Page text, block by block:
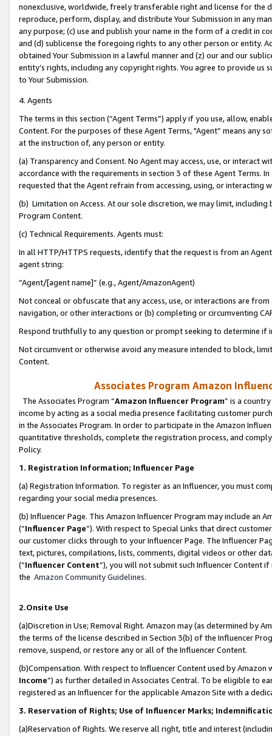
nonexclusive, worldwide, freely transferable right and license for
reproduce, perform, display, and distribute Your Submission in any
any purpose; (c) use and publish your name in the form of a credit in
and (d) sublicense the foregoing rights to any other person or entity.
obtained Your Submission in a lawful manner and (z) our and our
entity’s rights, including any copyright rights. You agree to provide us
to Your Submission.
4. Agents
The terms in this section (“Agent Terms”) apply if you use, allow,
Content. For the purposes of these Agent Terms, "Agent” means
at the instruction of, any person or entity.
(a) Transparency and Consent. No Agent may access, use, or
accordance with the requirements in section 3 of these Agent Terms.
requested that the Agent refrain from accessing, using, or interacting
(b) Limitation on Access. At our sole discretion, we may limit,
Program Content.
(c) Technical Requirements. Agents must:
In all HTTP/HTTPS requests, identify that the request is from an
agent string:
“Agent/[agent name]” (e.g., Agent/AmazonAgent)
Not conceal or obfuscate that any access, use, or interactions are
navigation, or other interactions or (b) completing or circumventing
Respond truthfully to any question or prompt seeking to determine if
Not circumvent or otherwise avoid any measure intended to block,
Content.
Associates Program Amazon
The Associates Program “Amazon Influencer Program” is a
income by acting as a social media presence facilitating customer
in the Associates Program. In order to participate in the Amazon
quantitative thresholds, complete the registration process, and
Policy.
1. Registration Information; Influencer Page
(a) Registration Information. To register as an Influencer, you must
regarding your social media presences.
(b) Influencer Page. This Amazon Influencer Program may include an
(“Influencer Page”). With respect to Special Links that direct
our customer clicks through to your Influencer Page. The Influencer
text, pictures, compilations, lists, comments, digital videos or other
(“Influencer Content”), you will not submit such Influencer Content
the Amazon Community Guidelines.
2.Onsite Use
(a)Discretion in Use; Removal Right. Amazon may (as determined by
the terms of the license described in Section 3(b) of the Influencer
remove, suspend, or restore any or all of the Influencer Content.
(b)Compensation. With respect to Influencer Content used by
Income”) as further detailed in Associates Central. To be eligible to
registered as an Influencer for the applicable Amazon Site with a
3. Reservation of Rights; Use of Influencer Marks;
(a)Reservation of Rights. We reserve all right, title and interest